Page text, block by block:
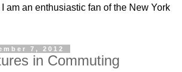
am an enthusiastic fan of the New York
7, 2012
in Commuting